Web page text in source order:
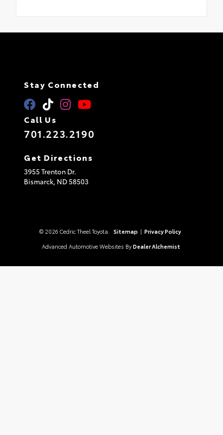
Stay Connected
Call Us
701.223.2190
Get Directions
3955 Trenton Dr.
Bismarck, ND58503
© 2026 Cedric Theel Toyota. Sitemap | Privacy Policy
Advanced Automotive Websites By Dealer Alchemist